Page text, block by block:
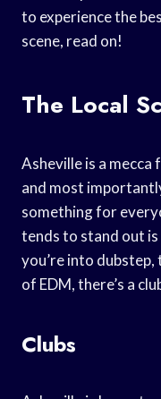
to experience the
scene, read on!
The Local
Asheville is a
and most
something for
tends to stand out
you’re into
of EDM, there’s a
Clubs